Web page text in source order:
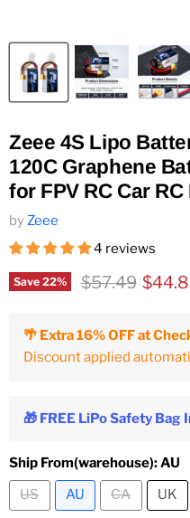
Zeee 4S Lipo
120C Graphene
for FPV RC Car
byZeee
4 reviews
Save 22% Original price
$57.49
🌴 Extra 16% OFF at
Discount applied
🎁 FREE LiPo Safety Bag
Ship From(warehouse):AU
US
AU CA UK